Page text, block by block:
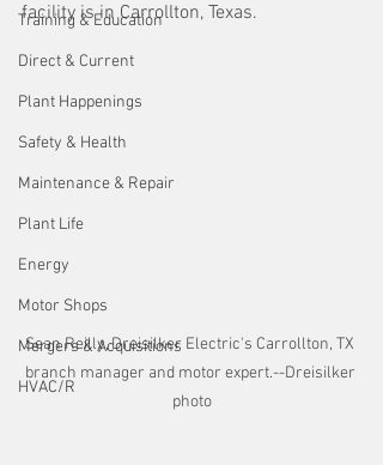
Training & Education
Direct & Current
Plant Happenings
Safety & Health
Maintenance & Repair
Plant Life
Energy
Motor Shops
Mergers & Acquisitions
HVAC/R
facility is in Carrollton, Texas.
Sean Reilly, Dreisilker Electric's Carrollton, TX
branch manager and motor expert.--Dreisilker
photo